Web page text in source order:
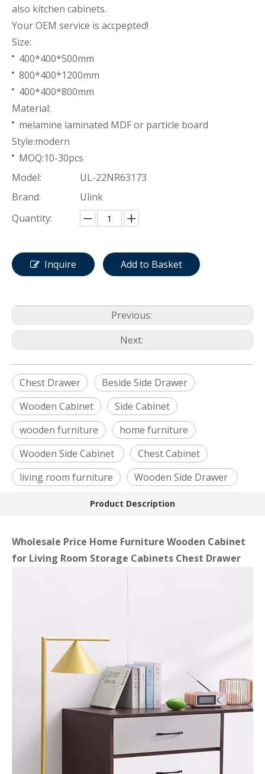
also kitchen cabinets.
Your OEM service is accpepted!
Size:
400*400*500mm
800*400*1200mm
400*400*800mm
Material:
melamine laminated MDF or particle board
Style:modern
MOQ:10-30pcs
Model:
UL-22NR63173
Brand:
Ulink
Quantity:
Inquire Add to Basket
Previous:
Next:
Chest Drawer
Beside Side Drawer
Wooden Cabinet
Side Cabinet
wooden furniture
home furniture
Wooden Side Cabinet
Chest Cabinet
living room furniture
Wooden Side Drawer
Product Description
Wholesale Price Home Furniture Wooden Cabinet
for Living Room Storage Cabinets Chest Drawer